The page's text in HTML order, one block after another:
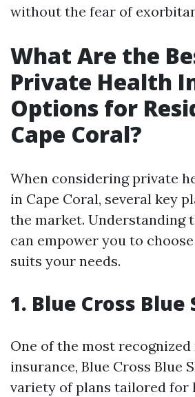
without the fear of
What Are the
Private Health
Options for
Cape Coral?
When considering private
in Cape Coral, several key
the market. Understanding
can empower you to
suits your needs.
1. Blue Cross Blue
One of the most
insurance, Blue Cross Blue
variety of plans tailored for